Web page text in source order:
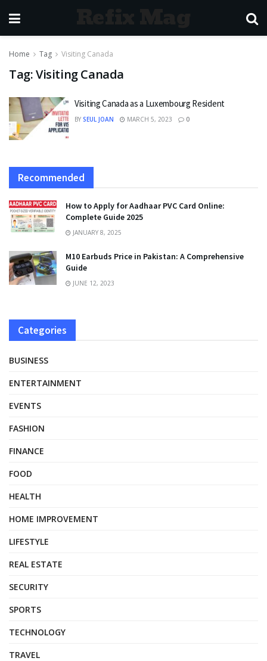
Home Tag Visiting Canada
Tag:Visiting Canada
Visiting Canada as a Luxembourg Resident
BY SEUL JOAN MARCH 5, 2023 0
Recommended
How to Apply for Aadhaar PVC Card Online:
Complete Guide 2025
JANUARY 8, 2025
M10 Earbuds Price in Pakistan: A Comprehensive
Guide
JUNE 12, 2023
Categories
BUSINESS
ENTERTAINMENT
EVENTS
FASHION
FINANCE
FOOD
HEALTH
HOME IMPROVEMENT
LIFESTYLE
REAL ESTATE
SECURITY
SPORTS
TECHNOLOGY
TRAVEL